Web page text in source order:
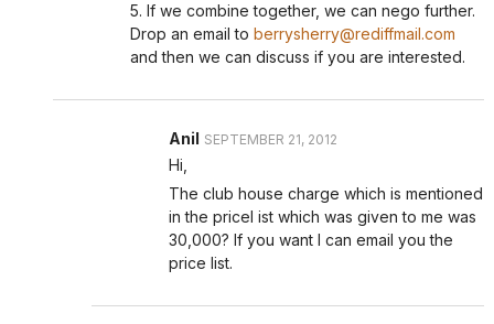
5. If we combine together, we can nego further.
Drop an email to berrysherry@rediffmail.com
and then we can discuss if you are interested.
Anil SEPTEMBER 21, 2012
Hi,
The club house charge which is mentioned
in the pricel ist which was given to me was
30,000? If you want I can email you the
price list.